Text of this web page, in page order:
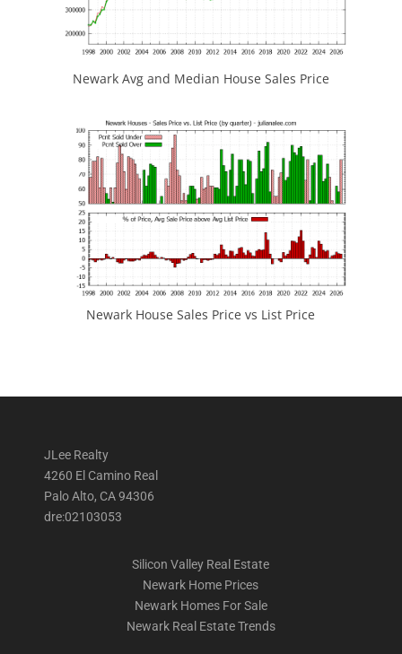
Newark Avg and Median House Sales Price
Newark House Sales Price vs List Price
JLee Realty
4260 El Camino Real
Palo Alto, CA 94306
dre:02103053
Silicon Valley Real Estate
Newark Home Prices
Newark Homes For Sale
Newark Real Estate Trends